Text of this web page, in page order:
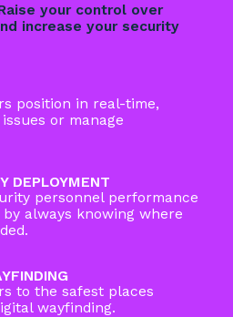
your control over
increase your security
position in real-time,
or manage
DEPLOYMENT
personnel performance
always knowing where
to the safest places
wayfinding.